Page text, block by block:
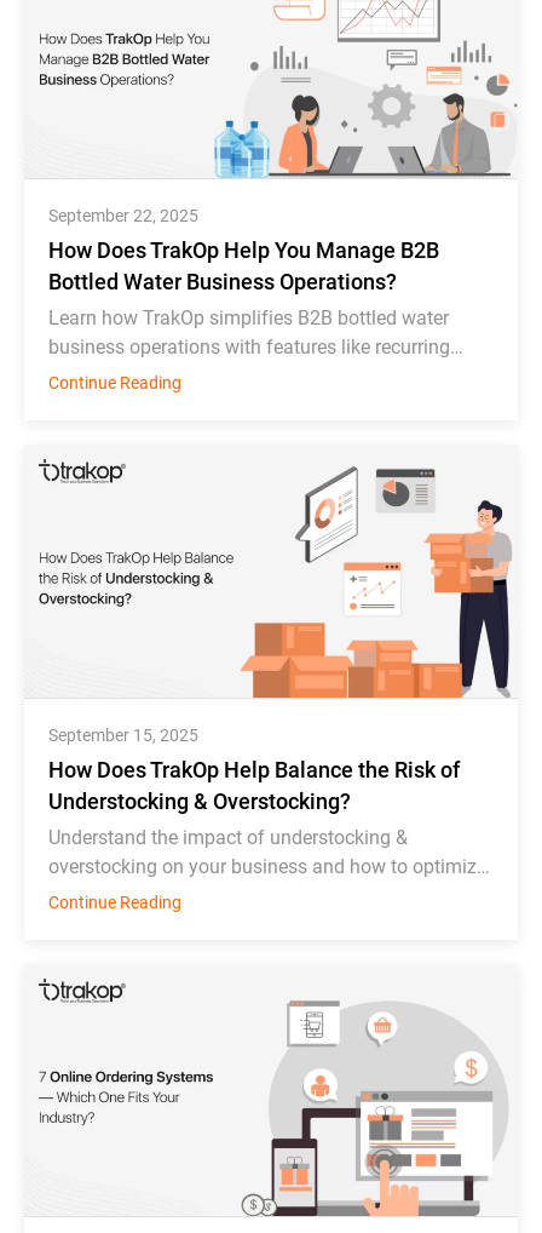
September 22, 2025
How Does TrakOp Help You Manage B2B
Bottled Water Business Operations?
Learn how TrakOp simplifies B2B bottled water
business operations with features like recurring
order scheduling, bottle tracking, & inventory
Continue Reading
September 15, 2025
How Does TrakOp Help Balance the Risk of
Understocking & Overstocking?
Understand the impact of understocking &
overstocking on your business and how to optimize
inventory management effectively.
Continue Reading